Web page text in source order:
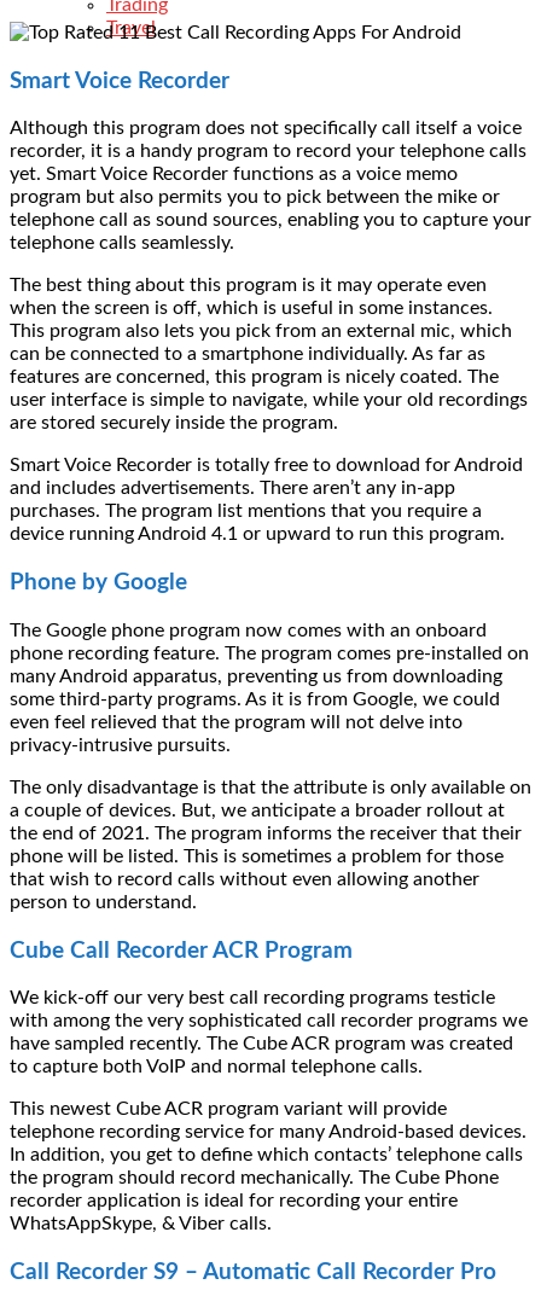
Trading
Travel
Smart Voice Recorder
Although this program does not specifically call itself a voice
recorder, it is a handy program to record your telephone calls
yet. Smart Voice Recorder functions as a voice memo
program but also permits you to pick between the mike or
telephone call as sound sources, enabling you to capture your
telephone calls seamlessly.
The best thing about this program is it may operate even
when the screen is off, which is useful in some instances.
This program also lets you pick from an external mic, which
can be connected to a smartphone individually. As far as
features are concerned, this program is nicely coated. The
user interface is simple to navigate, while your old recordings
are stored securely inside the program.
Smart Voice Recorder is totally free to download for Android
and includes advertisements. There aren’t any in-app
purchases. The program list mentions that you require a
device running Android 4.1 or upward to run this program.
Phone by Google
The Google phone program now comes with an onboard
phone recording feature. The program comes pre-installed on
many Android apparatus, preventing us from downloading
some third-party programs. As it is from Google, we could
even feel relieved that the program will not delve into
privacy-intrusive pursuits.
The only disadvantage is that the attribute is only available on
a couple of devices. But, we anticipate a broader rollout at
the end of 2021. The program informs the receiver that their
phone will be listed. This is sometimes a problem for those
that wish to record calls without even allowing another
person to understand.
Cube Call Recorder ACR Program
We kick-off our very best call recording programs testicle
with among the very sophisticated call recorder programs we
have sampled recently. The Cube ACR program was created
to capture both VoIP and normal telephone calls.
This newest Cube ACR program variant will provide
telephone recording service for many Android-based devices.
In addition, you get to define which contacts’ telephone calls
the program should record mechanically. The Cube Phone
recorder application is ideal for recording your entire
WhatsAppSkype, & Viber calls.
Call Recorder S9 – Automatic Call Recorder Pro